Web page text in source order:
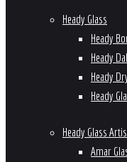
Heady Glass
Heady
Heady
Heady
Heady
Heady Glass
Amar